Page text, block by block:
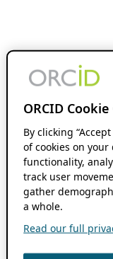
ORCID
By clicking
of cookies on
functionality,
track user
gather
a whole.
Read our full